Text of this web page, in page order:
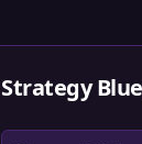
Strategy